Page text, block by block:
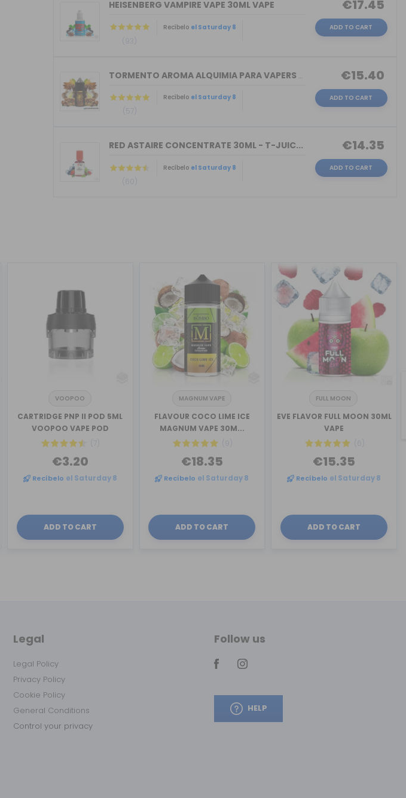
HEISENBERG VAMPIRE VAPE 30ML VAPE
(93)
Recíbelo el Saturday 8
€17.45
ADD TO CART
TORMENTO AROMA ALQUIMIA PARA VAPERS 3...
(57)
Recíbelo el Saturday 8
€15.40
ADD TO CART
RED ASTAIRE CONCENTRATE 30ML - T-JUIC...
(60)
Recíbelo el Saturday 8
€14.35
ADD TO CART
VOOPOO
CARTRIDGE PNP II POD 5ML
VOOPOO VAPE POD
(7)
€3.20
Recíbelo el Saturday 8
ADD TO CART
MAGNUM VAPE
FLAVOUR COCO LIME ICE
MAGNUM VAPE 30M...
(9)
€18.35
Recíbelo el Saturday 8
ADD TO CART
FULL MOON
EVE FLAVOR FULL MOON 30ML
VAPE
(6)
€15.35
Recíbelo el Saturday 8
ADD TO CART
Legal
Legal Policy
Privacy Policy
Cookie Policy
General Conditions
Control your privacy
Follow us
HELP